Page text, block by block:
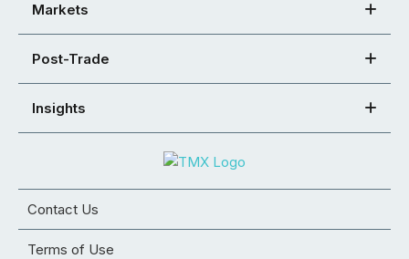
Markets
Post-Trade
Insights
Contact Us
Terms of Use